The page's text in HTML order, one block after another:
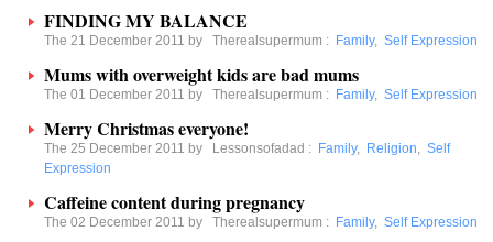
FINDING MY BALANCE
The 21 December 2011 by Therealsupermum : Family, Self Expression
Mums with overweight kids are bad mums
The 01 December 2011 by Therealsupermum : Family, Self Expression
Merry Christmas everyone!
The 25 December 2011 by Lessonsofadad : Family, Religion, Self
Expression
Caffeine content during pregnancy
The 02 December 2011 by Therealsupermum : Family, Self Expression